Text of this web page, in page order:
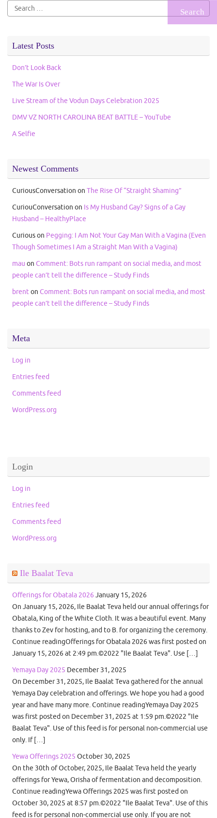
Search
for:
Latest Posts
Don’t Look Back
The War Is Over
Live Stream of the Vodun Days Celebration 2025
DMV VZ NORTH CAROLINA BEAT BATTLE – YouTube
A Selfie
Newest Comments
CuriousConversation on The Rise Of “Straight Shaming”
CuriouConversation on Is My Husband Gay? Signs of a Gay
Husband – HealthyPlace
Curiouson Pegging: I Am Not Your Gay Man With a Vagina (Even
Though Sometimes I Am a Straight Man With a Vagina)
mau on Comment: Bots run rampant on social media, and most
people can’t tell the difference – Study Finds
brenton Comment: Bots run rampant on social media, and most
people can’t tell the difference – Study Finds
Meta
Log in
Entries feed
Comments feed
WordPress.org
Login
Log in
Entries feed
Comments feed
WordPress.org
Ile Baalat Teva
Offerings for Obatala 2026 January 15, 2026
On January 15, 2026, Ile Baalat Teva held our annual offerings for
Obatala, King of the White Cloth. It was a beautiful event. Many
thanks to Zev for hosting, and to B. for organizing the ceremony.
Continue readingOfferings for Obatala 2026 was first posted on
January 15, 2026 at 2:49 pm.©2022 "Ile Baalat Teva". Use […]
Yemaya Day 2025 December 31, 2025
On December 31, 2025, Ile Baalat Teva gathered for the annual
Yemaya Day celebration and offerings. We hope you had a good
year and have many more. Continue readingYemaya Day 2025
was first posted on December 31, 2025 at 1:59 pm.©2022 "Ile
Baalat Teva". Use of this feed is for personal non-commercial use
only. If […]
Yewa Offerings 2025 October 30, 2025
On the 30th of October, 2025, Ile Baalat Teva held the yearly
offerings for Yewa, Orisha of fermentation and decomposition.
Continue readingYewa Offerings 2025 was first posted on
October 30, 2025 at 8:57 pm.©2022 "Ile Baalat Teva". Use of this
feed is for personal non-commercial use only. If you are not